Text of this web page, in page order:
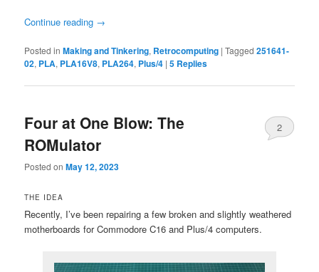
Continue reading →
Posted in Making and Tinkering, Retrocomputing |Tagged 251641-
02, PLA, PLA16V8, PLA264, Plus/4 |5 Replies
Four at One Blow: The
ROMulator
Posted onMay 12, 2023
2
THE IDEA
Recently, I’ve been repairing a few broken and slightly weathered
motherboards for Commodore C16 and Plus/4 computers.